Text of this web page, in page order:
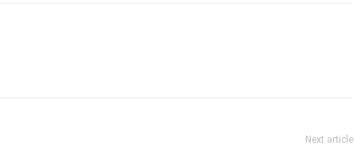
Next article